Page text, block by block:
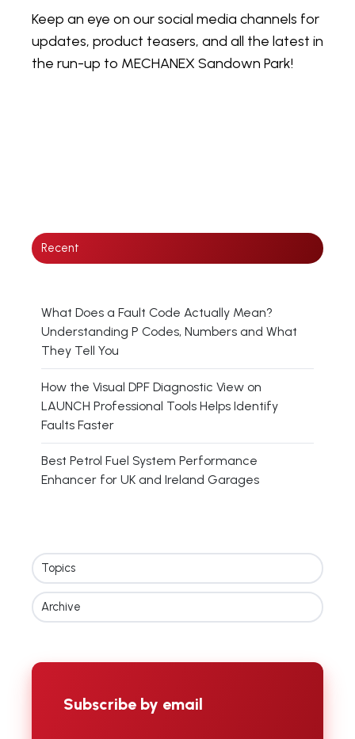
Keep an eye on our social media channels for
updates, product teasers, and all the latest in
the run-up to MECHANEX Sandown Park!
Recent
What Does a Fault Code Actually Mean?
Understanding P Codes, Numbers and What
They Tell You
How the Visual DPF Diagnostic View on
LAUNCH Professional Tools Helps Identify
Faults Faster
Best Petrol Fuel System Performance
Enhancer for UK and Ireland Garages
Topics
Archive
Subscribe by email